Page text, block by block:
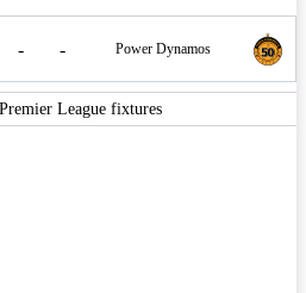
- - Power Dynamos
League fixtures